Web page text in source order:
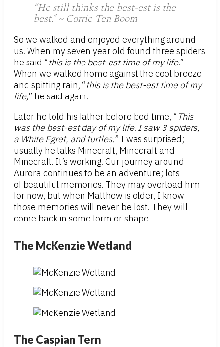
“He still thinks the best-est is the
best.” ~ Corrie Ten Boom
So we walked and enjoyed everything around
us. When my seven year old found three spiders
he said “this is the best-est time of my life.”
When we walked home against the cool breeze
and spitting rain, “this is the best-est time of my
life,” he said again.
Later he told his father before bed time, “This
was the best-est day of my life. I saw 3 spiders,
a White Egret, and turtles.” I was surprised;
usually he talks Minecraft, Minecraft and
Minecraft. It’s working. Our journey around
Aurora continues to be an adventure; lots
of beautiful memories. They may overload him
for now, but when Matthew is older, I know
those memories will never be lost. They will
come back in some form or shape.
The McKenzie Wetland
The Caspian Tern